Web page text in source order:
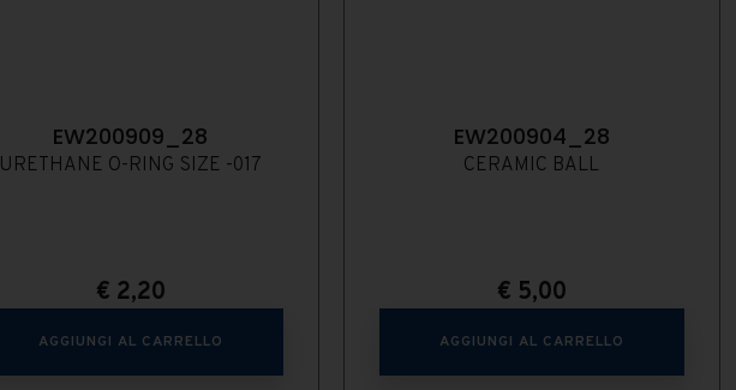
EW200909_28
URETHANE O-RING SIZE -017
€ 2,20
AGGIUNGI AL CARRELLO
EW200904_28
CERAMIC BALL
€ 5,00
AGGIUNGI AL CARRELLO